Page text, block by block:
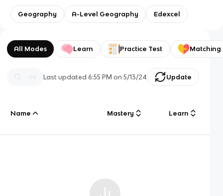
Geography A-Level Geography Edexcel
All Modes Learn Practice Test Matching
Last updated6:55 PM on 5/13/24 Update
Name Mastery Learn